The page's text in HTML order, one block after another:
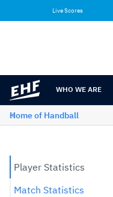
content
navigation
Live Scores
WHO WE ARE
Home of Handball
Player Statistics
Match Statistics